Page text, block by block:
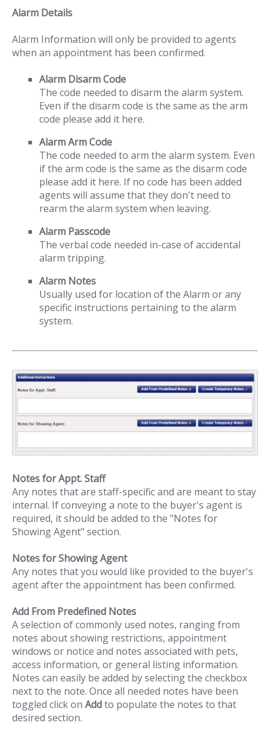
Alarm Details
Alarm Information will only be provided to agents
when an appointment has been confirmed.
Alarm Disarm Code
The code needed to disarm the alarm system.
Even if the disarm code is the same as the arm
code please add it here.
Alarm Arm Code
The code needed to arm the alarm system. Even
if the arm code is the same as the disarm code
please add it here. If no code has been added
agents will assume that they don't need to
rearm the alarm system when leaving.
Alarm Passcode
The verbal code needed in-case of accidental
alarm tripping.
Alarm Notes
Usually used for location of the Alarm or any
specific instructions pertaining to the alarm
system.
Notes for Appt. Staff
Any notes that are staff-specific and are meant to stay
internal. If conveying a note to the buyer's agent is
required, it should be added to the "Notes for
Showing Agent" section.
Notes for Showing Agent
Any notes that you would like provided to the buyer's
agent after the appointment has been confirmed.
Add From Predefined Notes
A selection of commonly used notes, ranging from
notes about showing restrictions, appointment
windows or notice and notes associated with pets,
access information, or general listing information.
Notes can easily be added by selecting the checkbox
next to the note. Once all needed notes have been
toggled click on Addto populate the notes to that
desired section.